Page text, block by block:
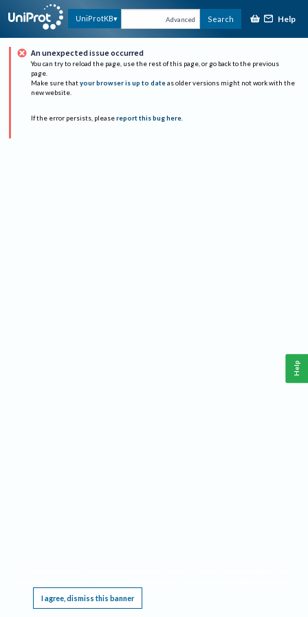
UniProtKB Advanced Search Help
An unexpected issue occurred
You can try to reload the page, use the rest of this page, or go back to the previous
page.
Make sure that your browser is up to date as older versions might not work with the
new website.
If the error persists, please report this bug here.
I agree, dismiss this banner
Help